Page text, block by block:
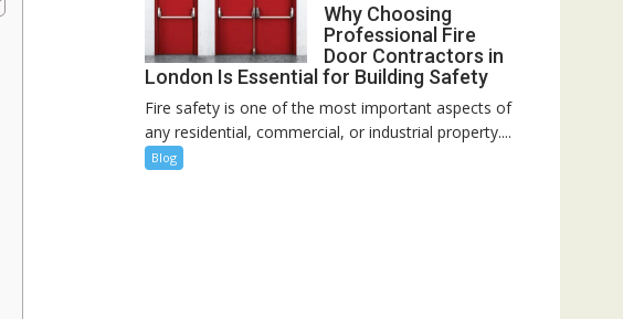
Why Choosing
Professional Fire
Door Contractors in
London Is Essential for Building Safety
Fire safety is one of the most important aspects of
any residential, commercial, or industrial property....
Blog